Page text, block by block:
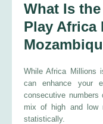
What Is
Play Africa
While Africa Millions
can enhance your
consecutive
mix of high and low
statistically.